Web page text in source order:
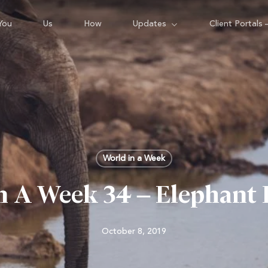
Us How Updates Client Portals
World in a Week
A Week 34 – Elephant
October 8, 2019